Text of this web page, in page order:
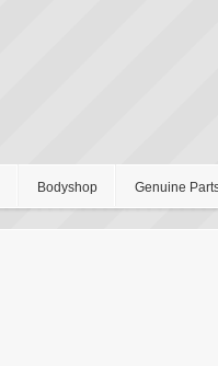
Bodyshop Genuine